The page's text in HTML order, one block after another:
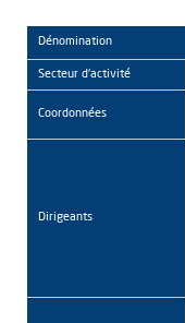
Dénomination
Secteur d'activité
Coordonnées
Dirigeants